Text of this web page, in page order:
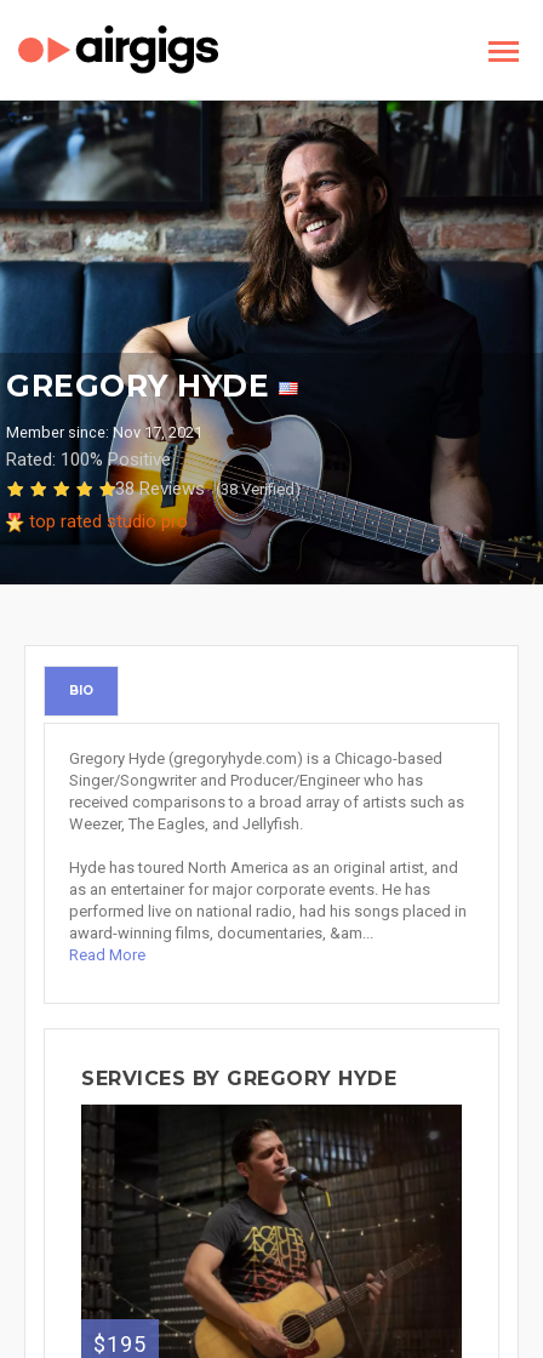
GREGORY HYDE
Member since: Nov 17, 2021
Rated: 100% Positive
38 Reviews (38 Verified)
top rated studio pro
BIO
Gregory Hyde (gregoryhyde.com) is a Chicago-based
Singer/Songwriter and Producer/Engineer who has
received comparisons to a broad array of artists such as
Weezer, The Eagles, and Jellyfish.
Hyde has toured North America as an original artist, and
as an entertainer for major corporate events. He has
performed live on national radio, had his songs placed in
award-winning films, documentaries, &am...
Read More
SERVICES BY GREGORY HYDE
$195